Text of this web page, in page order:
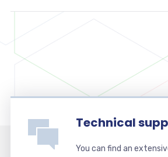
Technical
You can find an